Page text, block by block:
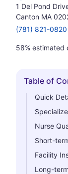
1 Del Pond
Canton MA
(781) 821-0820
58% estimated
Hide
Table of
Quick
Nurse
Short-
Facility
Long-